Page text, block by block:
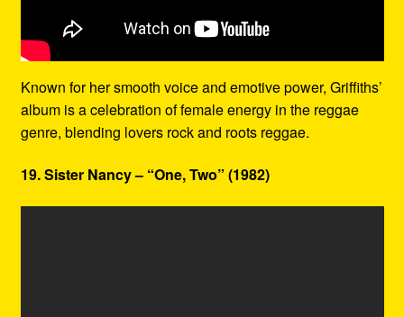
Known for her smooth voice and emotive power, Griffiths’
album is a celebration of female energy in the reggae
genre, blending lovers rock and roots reggae.
19. Sister Nancy – “One, Two” (1982)